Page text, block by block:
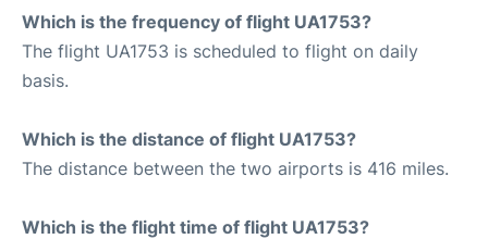
Which is the frequency of flight UA1753?
The flight UA1753 is scheduled to flight on daily
basis.
Which is the distance of flight UA1753?
The distance between the two airports is 416 miles.
Which is the flight time of flight UA1753?